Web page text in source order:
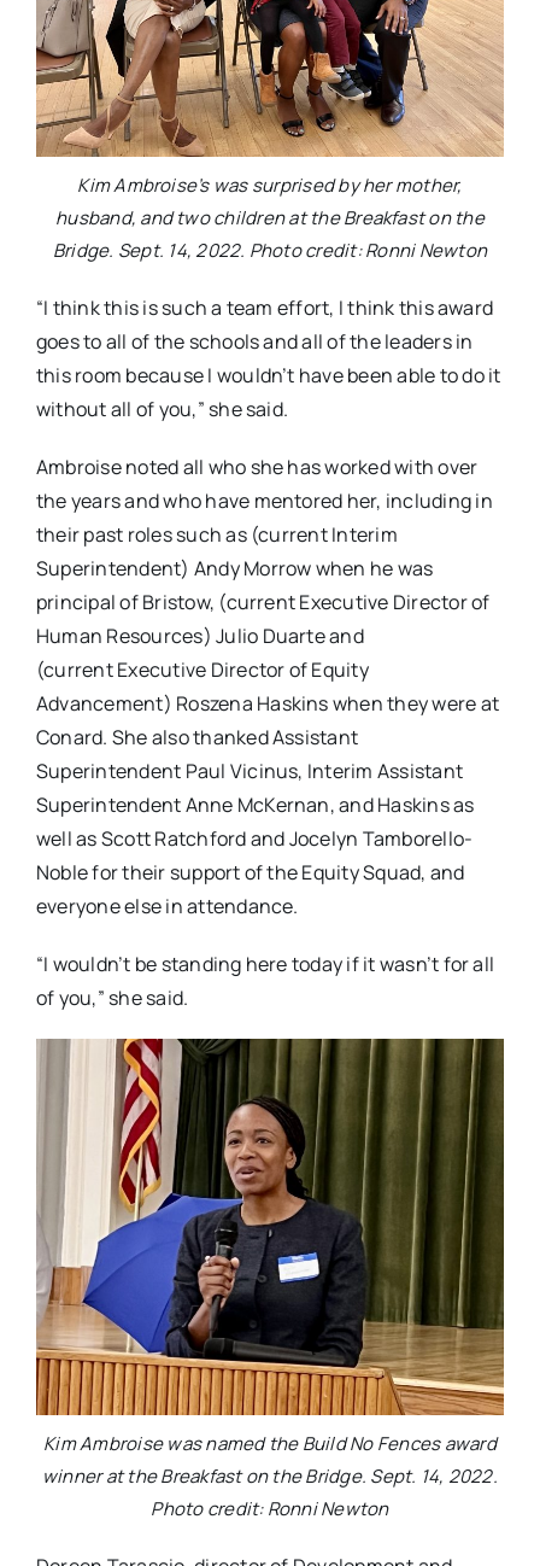
Kim Ambroise’s was surprised by her mother,
husband, and two children at the Breakfast on the
Bridge. Sept. 14, 2022. Photo credit: Ronni Newton
“I think this is such a team effort, I think this award
goes to all of the schools and all of the leaders in
this room because I wouldn’t have been able to do it
without all of you,” she said.
Ambroise noted all who she has worked with over
the years and who have mentored her, including in
their past roles such as (current Interim
Superintendent) Andy Morrow when he was
principal of Bristow, (current Executive Director of
Human Resources) Julio Duarte and
(current Executive Director of Equity
Advancement) Roszena Haskins when they were at
Conard. She also thanked Assistant
Superintendent Paul Vicinus, Interim Assistant
Superintendent Anne McKernan, and Haskins as
well as Scott Ratchford and Jocelyn Tamborello-
Noble for their support of the Equity Squad, and
everyone else in attendance.
“I wouldn’t be standing here today if it wasn’t for all
of you,” she said.
Kim Ambroise was named the Build No Fences award
winner at the Breakfast on the Bridge. Sept. 14, 2022.
Photo credit: Ronni Newton